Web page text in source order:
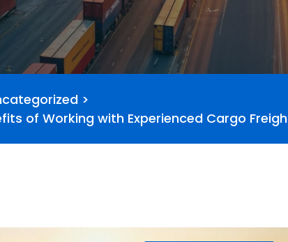
>
of Working with Experienced Cargo